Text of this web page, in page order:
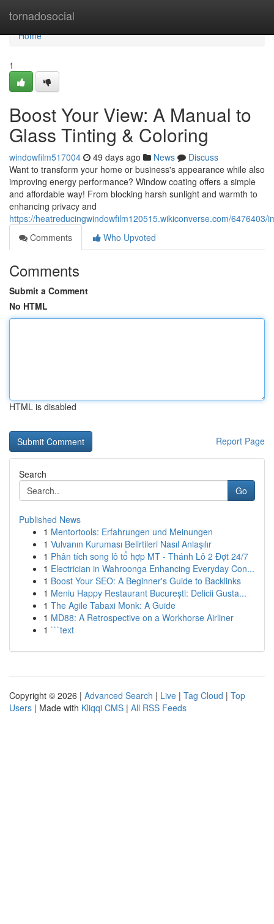
tornadosocial
Home
Home
1
Boost Your View: A Manual to
Glass Tinting & Coloring
windowfilm517004 49 days ago News
Discuss
Want to transform your home or business's appearance while also
improving energy performance? Window coating offers a simple
and affordable way! From blocking harsh sunlight and warmth to
enhancing privacy and
https://heatreducingwindowfilm120515.wikiconverse.com/
Comments
Who Upvoted
Comments
Submit a Comment
No HTML
HTML is disabled
Report Page
Search
Go
Published News
1 Mentortools: Erfahrungen und Meinungen
1 Vulvanın Kuruması Belirtileri Nasıl Anlaşılır
1 Phân tích song lô tổ hợp MT - Thánh Lô 2 Đợt 24/7
1 Electrician in Wahroonga Enhancing Everyday Con...
1 Boost Your SEO: A Beginner's Guide to Backlinks
1 Meniu Happy Restaurant București: Delicii Gusta...
1 The Agile Tabaxi Monk: A Guide
1 MD88: A Retrospective on a Workhorse Airliner
1 ```text
Copyright © 2026 | Advanced Search | Live | Tag Cloud | Top
Users | Made with Kliqqi CMS | All RSS Feeds